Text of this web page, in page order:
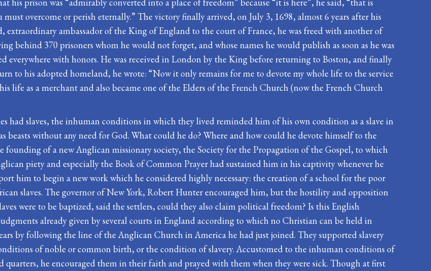
overcome or perish eternally.” The victory finally arrived, on July 3, 1698, almost 6 years after his
ambassador of the King of England to the court of France, he was freed with another of
behind 370 prisoners whom he would not forget, and whose names he would publish as soon as he was
everywhere with honors. He was received in London by the King before returning to Boston, and finally
to his adopted homeland, he wrote: “Now it only remains for me to devote my whole life to the service
life as a merchant and also became one of the Elders of the French Church (now the French Church
had slaves, the inhuman conditions in which they lived reminded him of his own condition as a slave in
beasts without any need for God. What could he do? Where and how could he devote himself to the
founding of a new Anglican missionary society, the Society for the Propagation of the Gospel, to which
piety and especially the Book of Common Prayer had sustained him in his captivity whenever he
him to begin a new work which he considered highly necessary: the creation of a school for the poor
slaves. The governor of New York, Robert Hunter encouraged him, but the hostility and opposition
were to be baptized, said the settlers, could they also claim political freedom? Is this English
already given by several courts in England according to which no Christian can be held in
by following the line of the Anglican Church in America he had just joined. They supported slavery
of noble or common birth, or the condition of slavery. Accustomed to the inhuman conditions of
quarters, he encouraged them in their faith and prayed with them when they were sick. Though at first